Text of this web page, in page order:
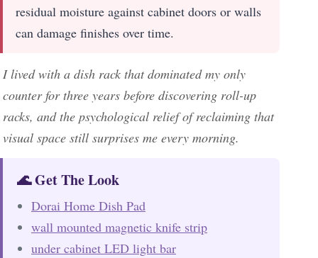
residual moisture against cabinet doors or walls
can damage finishes over time.
I lived with a dish rack that dominated my only
counter for three years before discovering roll-up
racks, and the psychological relief of reclaiming that
visual space still surprises me every morning.
🌊 Get The Look
Dorai Home Dish Pad
wall mounted magnetic knife strip
under cabinet LED light bar